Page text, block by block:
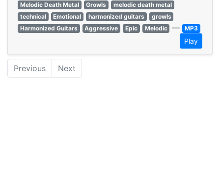
Melodic Death Metal
Growls
melodic death metal
technical
Emotional harmonized guitars
growls
Harmonized Guitars
Aggressive Epic Melodic — MP3
Play
Previous Next